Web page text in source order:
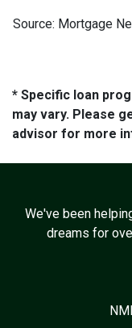
Source: Mortgage
* Specific loan
may vary. Please
advisor for more
We've been
dreams for